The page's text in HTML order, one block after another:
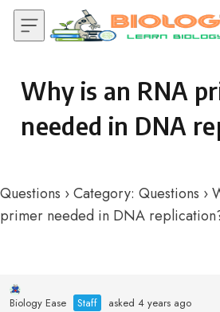
Skip to content
Why is an RNA
needed in DNA
Questions ›Category: Questions ›
primer needed in DNA
Biology Ease Staff asked 4 years ago